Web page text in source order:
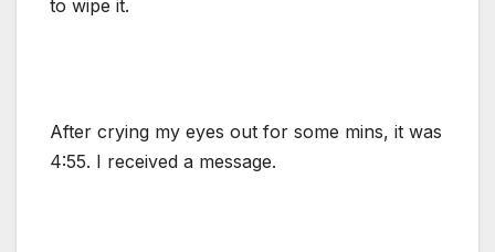
to wipe it.
After crying my eyes out for some mins, it was
4:55. I received a message.